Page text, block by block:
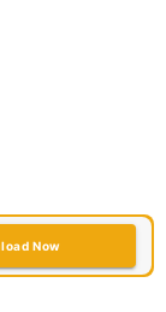
Now